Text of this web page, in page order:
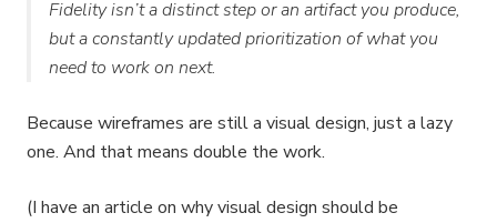
Fidelity isn’t a distinct step or an artifact you produce,
but a constantly updated prioritization of what you
need to work on next.
Because wireframes are still a visual design, just a lazy
one. And that means double the work.
(I have an article on why visual design should be